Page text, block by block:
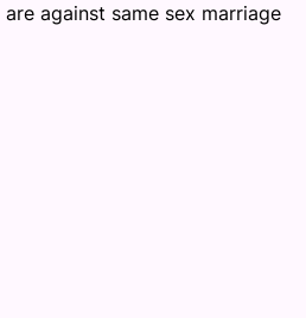
against same sex marriage